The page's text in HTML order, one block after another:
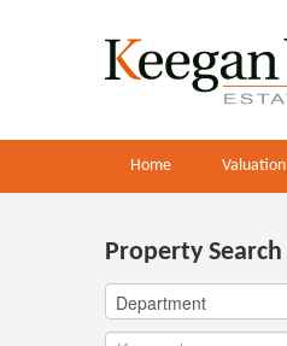
Home Valuation
Property Search